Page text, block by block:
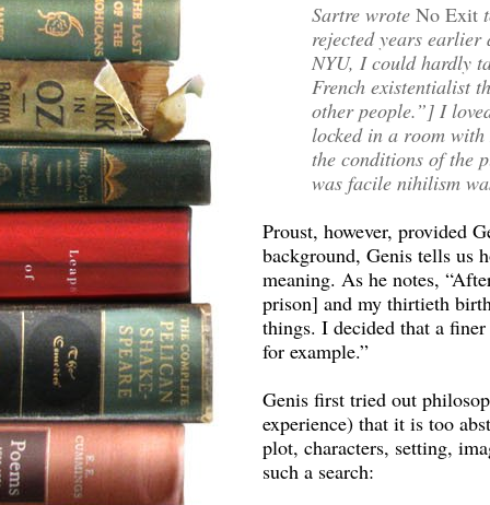
Sartre wrote No Exit
rejected years earlier
NYU, I could hardly
French existentialist
other people.”] I
locked in a room
the conditions of the
was facile nihilism
Proust, however, provided
background, Genis tells us
meaning. As he notes,
prison] and my thirtieth
things. I decided that a
for example.”
Genis first tried out
experience) that it is too
plot, characters, setting,
such a search: